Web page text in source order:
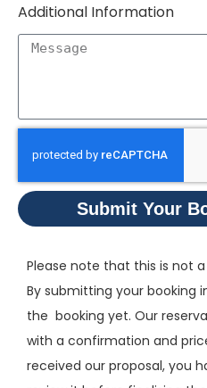
Additional Information
Submit Your
Please note that this is not
By submitting your booking
the booking yet. Our
with a confirmation and
received our proposal, you